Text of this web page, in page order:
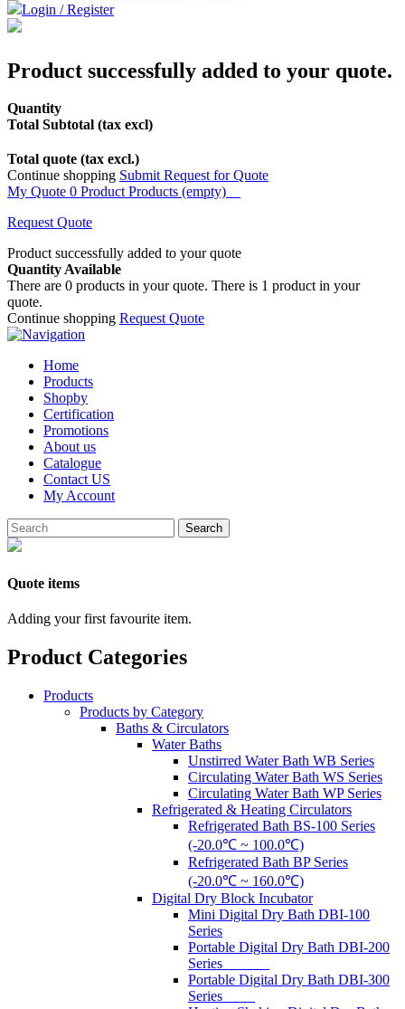
Login / Register
Product successfully added to your quote.
Quantity
Total Subtotal (tax excl)
Total quote (tax excl.)
Continue shopping Submit Request for Quote
My Quote 0 Product Products (empty)
Request Quote
Product successfully added to your quote
Quantity Available
There are 0 products in your quote. There is 1 product in your
quote.
Continue shopping Request Quote
Home
Products
Shopby
Certification
Promotions
About us
Catalogue
Contact US
My Account
Search
Quote items
Adding your first favourite item.
Product Categories
Products
Products by Category
Baths & Circulators
Water Baths
Unstirred Water Bath WB Series
Circulating Water Bath WS Series
Circulating Water Bath WP Series
Refrigerated & Heating Circulators
Refrigerated Bath BS-100 Series
(-20.0℃ ~ 100.0℃)
Refrigerated Bath BP Series
(-20.0℃ ~ 160.0℃)
Digital Dry Block Incubator
Mini Digital Dry Bath DBI-100
Series
Portable Digital Dry Bath DBI-200
Series
Portable Digital Dry Bath DBI-300
Series